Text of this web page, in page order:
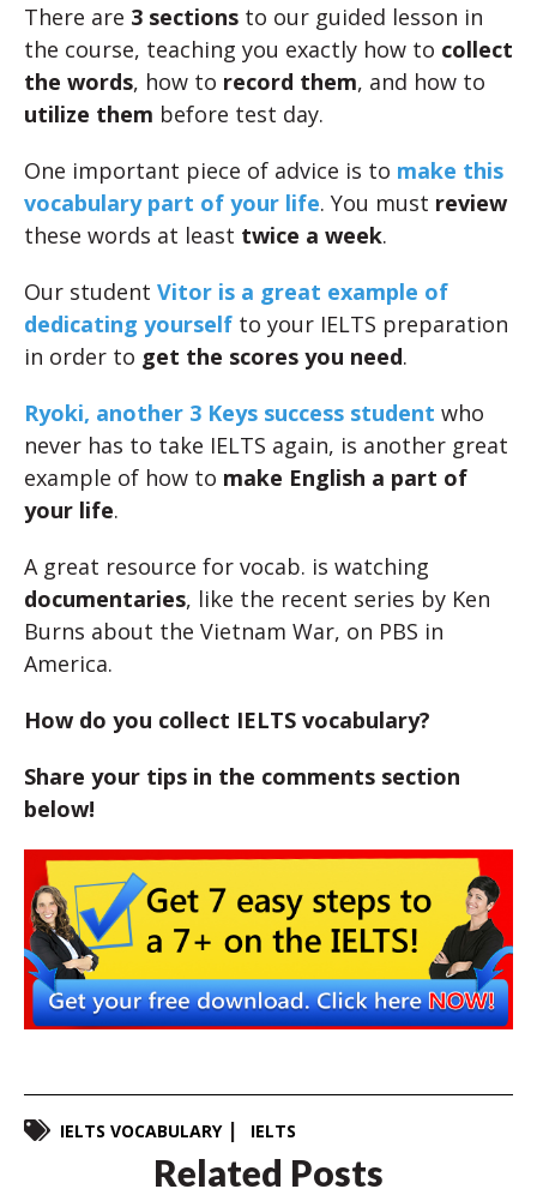
There are 3 sections to our guided lesson in
the course, teaching you exactly how to collect
the words, how to record them, and how to
utilize them before test day.
One important piece of advice is to make this
vocabulary part of your life. You must review
these words at least twice a week.
Our student Vitor is a great example of
dedicating yourself to your IELTS preparation
in order to get the scores you need.
Ryoki, another 3 Keys success student who
never has to take IELTS again, is another great
example of how to make English a part of
your life.
A great resource for vocab. is watching
documentaries, like the recent series by Ken
Burns about the Vietnam War, on PBS in
America.
How do you collect IELTS vocabulary?
Share your tips in the comments section
below!
IELTS VOCABULARY IELTS
Related Posts